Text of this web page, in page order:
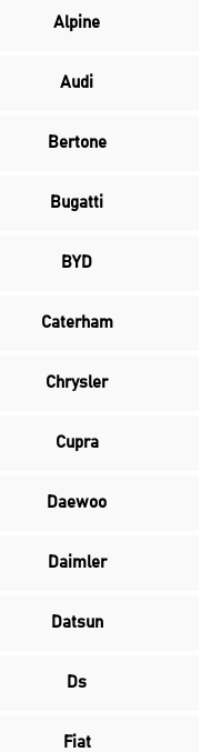
Alpine
Audi
Bertone
Bugatti
BYD
Caterham
Chrysler
Cupra
Daewoo
Daimler
Datsun
Ds
Fiat